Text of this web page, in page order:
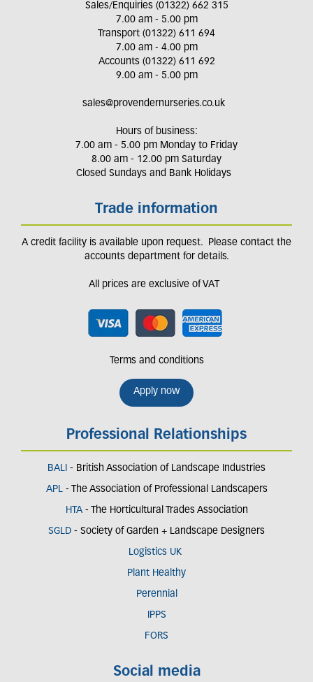
Sales/Enquiries (01322) 662 315
7.00 am - 5.00 pm
Transport (01322) 611 694
7.00 am - 4.00 pm
Accounts (01322) 611 692
9.00 am - 5.00 pm
sales@provendernurseries.co.uk
Hours of business:
7.00 am - 5.00 pm Monday to Friday
8.00 am - 12.00 pm Saturday
Closed Sundays and Bank Holidays
Trade information
A credit facility is available upon request. Please contact the
accounts department for details.
All prices are exclusive of VAT
Terms and conditions
Apply now
Professional Relationships
BALI - British Association of Landscape Industries
APL- The Association of Professional Landscapers
HTA - The Horticultural Trades Association
SGLD - Society of Garden + Landscape Designers
Logistics UK
Plant Healthy
Perennial
IPPS
FORS
Social media